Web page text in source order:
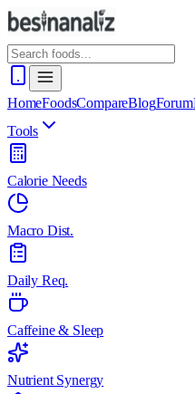
HomeFoodsCompareBlogForum
Tools
Calorie Needs
Macro Dist.
Daily Req.
Caffeine & Sleep
Nutrient Synergy